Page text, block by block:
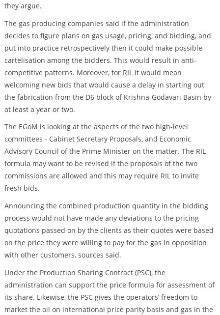
they argue.
The gas producing companies said if the administration
decides to figure plans on gas usage, pricing, and bidding, and
put into practice retrospectively then it could make possible
cartelisation among the bidders. This would result in anti-
competitive patterns. Moreover, for RIL it would mean
welcoming new bids that would cause a delay in starting out
the fabrication from the D6 block of Krishna-Godavari Basin by
at least a year or two.
The EGoM is looking at the aspects of the two high-level
committees - Cabinet Secretary Proposals, and Economic
Advisory Council of the Prime Minister on the matter. The RIL
formula may want to be revised if the proposals of the two
commissions are allowed and this may require RIL to invite
fresh bids.
Announcing the combined production quantity in the bidding
process would not have made any deviations to the pricing
quotations passed on by the clients as their quotes were based
on the price they were willing to pay for the gas in opposition
with other customers, sources said.
Under the Production Sharing Contract (PSC), the
administration can support the price formula for assessment of
its share. Likewise, the PSC gives the operators’ freedom to
market the oil on international price parity basis and gas in the